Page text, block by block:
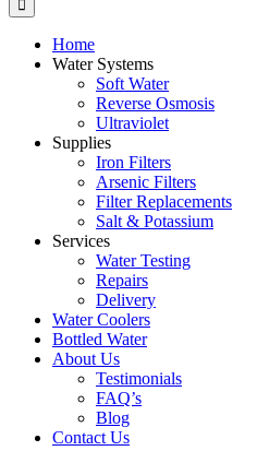
Home
Water Systems
Soft Water
Reverse Osmosis
Ultraviolet
Supplies
Iron Filters
Arsenic Filters
Filter Replacements
Salt & Potassium
Services
Water Testing
Repairs
Delivery
Water Coolers
Bottled Water
About Us
Testimonials
FAQ’s
Blog
Contact Us